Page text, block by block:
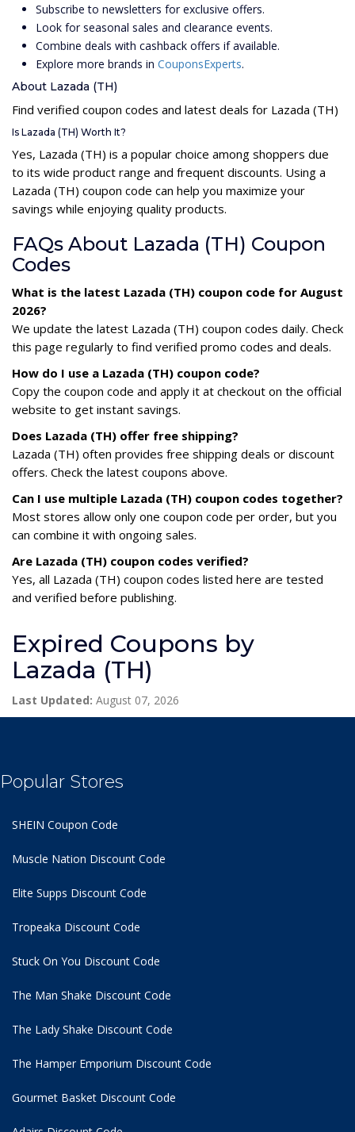
Subscribe to newsletters for exclusive offers.
Look for seasonal sales and clearance events.
Combine deals with cashback offers if available.
Explore more brands in CouponsExperts.
About Lazada (TH)
Find verified coupon codes and latest deals for Lazada (TH)
Is Lazada (TH) Worth It?
Yes, Lazada (TH) is a popular choice among shoppers due
to its wide product range and frequent discounts. Using a
Lazada (TH) coupon code can help you maximize your
savings while enjoying quality products.
FAQs About Lazada (TH) Coupon
Codes
What is the latest Lazada (TH) coupon code for August
2026?
We update the latest Lazada (TH) coupon codes daily. Check
this page regularly to find verified promo codes and deals.
How do I use a Lazada (TH) coupon code?
Copy the coupon code and apply it at checkout on the official
website to get instant savings.
Does Lazada (TH) offer free shipping?
Lazada (TH) often provides free shipping deals or discount
offers. Check the latest coupons above.
Can I use multiple Lazada (TH) coupon codes together?
Most stores allow only one coupon code per order, but you
can combine it with ongoing sales.
Are Lazada (TH) coupon codes verified?
Yes, all Lazada (TH) coupon codes listed here are tested
and verified before publishing.
Expired Coupons by
Lazada (TH)
Last Updated: August 07, 2026
Popular Stores
SHEIN Coupon Code
Muscle Nation Discount Code
Elite Supps Discount Code
Tropeaka Discount Code
Stuck On You Discount Code
The Man Shake Discount Code
The Lady Shake Discount Code
The Hamper Emporium Discount Code
Gourmet Basket Discount Code